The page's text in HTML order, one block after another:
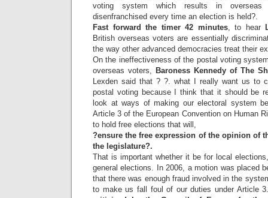
voting system which results in overseas
disenfranchised every time an election is held?.
Fast forward the timer 42 minutes, to hear
British overseas voters are essentially
the way other advanced democracies treat their
On the ineffectiveness of the postal voting
overseas voters, Baroness Kennedy of The
Lexden said that ? ?. what I really want us to
postal voting because I think that it should be
look at ways of making our electoral system
Article 3 of the European Convention on Human
to hold free elections that will,
?ensure the free expression of the opinion of
the legislature?.
That is important whether it be for local
general elections. In 2006, a motion was placed
that there was enough fraud involved in the
to make us fall foul of our duties under Article